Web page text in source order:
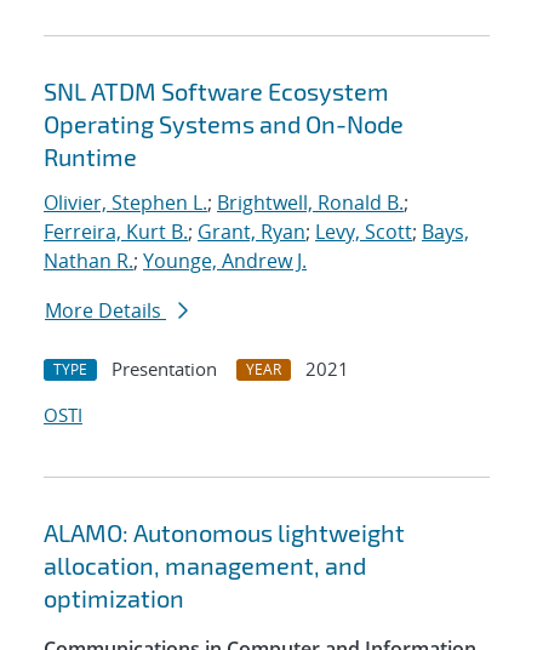
SNL ATDM Software Ecosystem
Operating Systems and On-Node
Runtime
Olivier, Stephen L.; Brightwell, Ronald B.;
Ferreira, Kurt B.; Grant, Ryan; Levy, Scott; Bays,
Nathan R.; Younge, Andrew J.
More Details
TYPE Presentation YEAR
2021
OSTI
ALAMO: Autonomous lightweight
allocation, management, and
optimization